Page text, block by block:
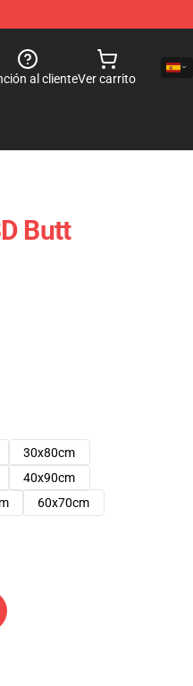
al clienteVer carrito
Butt
30x80cm
40x90cm
60x70cm